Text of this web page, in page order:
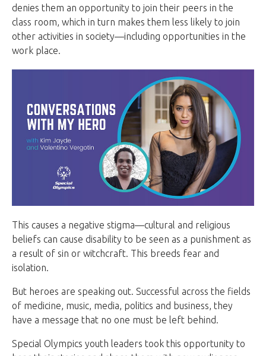
denies them an opportunity to join their peers in the
class room, which in turn makes them less likely to join
other activities in society—including opportunities in the
work place.
This causes a negative stigma—cultural and religious
beliefs can cause disability to be seen as a punishment as
a result of sin or witchcraft. This breeds fear and
isolation.
But heroes are speaking out. Successful across the fields
of medicine, music, media, politics and business, they
have a message that no one must be left behind.
Special Olympics youth leaders took this opportunity to